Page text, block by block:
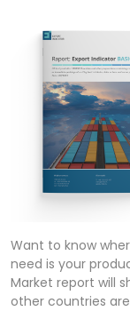
Want to know
need is your
Market report will
other countries